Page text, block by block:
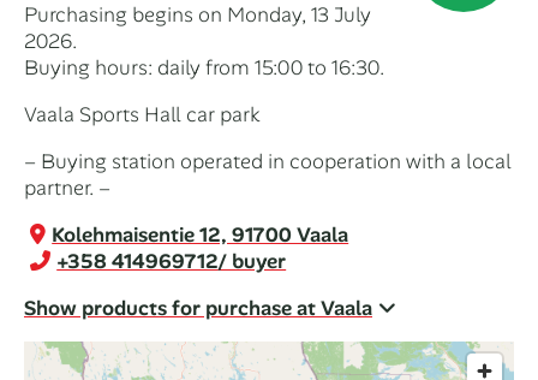
Purchasing begins on Monday, 13 July
2026.
Buying hours: daily from 15:00 to 16:30.
Vaala Sports Hall car park
– Buying station operated in cooperation with a local
partner. –
Kolehmaisentie 12, 91700 Vaala
+358 414969712/ buyer
Show products for purchase at Vaala